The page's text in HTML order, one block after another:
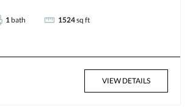
1 bath 1524sq ft
VIEW DETAILS